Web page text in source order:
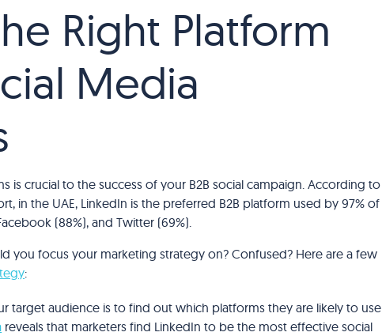
Right Platform
Media
is crucial to the success of your B2B social campaign. According to
in the UAE, LinkedIn is the preferred B2B platform used by 97% of
(88%), and Twitter (69%).
you focus your marketing strategy on? Confused? Here are a few
:
target audience is to find out which platforms they are likely to use
reveals that marketers find LinkedIn to be the most effective social